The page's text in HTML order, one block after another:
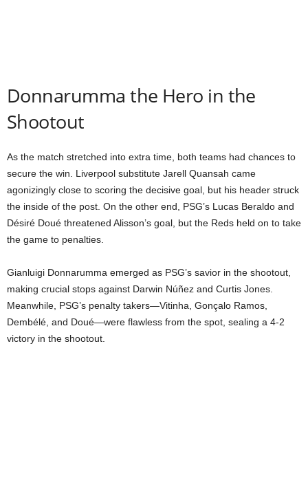
Donnarumma the Hero in the
Shootout
As the match stretched into extra time, both teams had chances to
secure the win. Liverpool substitute Jarell Quansah came
agonizingly close to scoring the decisive goal, but his header struck
the inside of the post. On the other end, PSG’s Lucas Beraldo and
Désiré Doué threatened Alisson’s goal, but the Reds held on to take
the game to penalties.
Gianluigi Donnarumma emerged as PSG’s savior in the shootout,
making crucial stops against Darwin Núñez and Curtis Jones.
Meanwhile, PSG’s penalty takers—Vitinha, Gonçalo Ramos,
Dembélé, and Doué—were flawless from the spot, sealing a 4-2
victory in the shootout.